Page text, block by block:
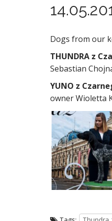
Dogs from our
THUNDRA z
Sebastian
YUNO z
owner Wioletta